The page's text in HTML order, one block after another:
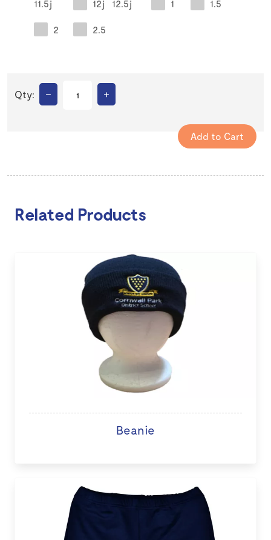
11.5j 12j 12.5j 1 1.5
2 2.5
Qty: – +
Related Products
Beanie